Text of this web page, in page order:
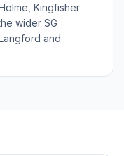
Kingfisher
wider SG
and